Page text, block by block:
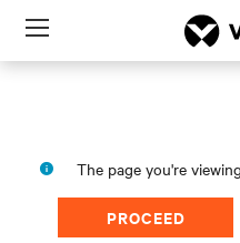
Menu
The page you're
PROCEED